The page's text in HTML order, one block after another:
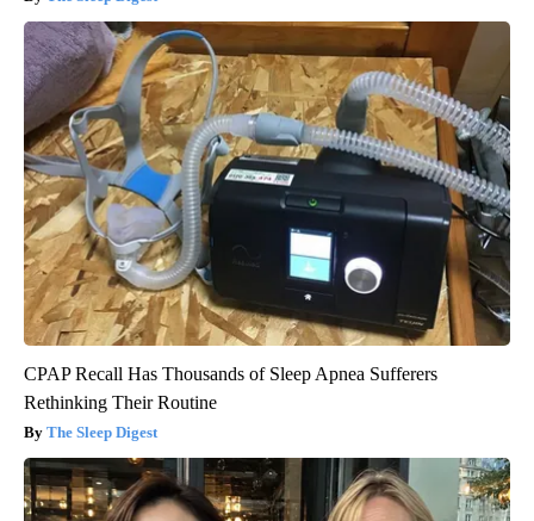
CPAP Recall Has Thousands of Sleep Apnea Sufferers
Rethinking Their Routine
The Sleep Digest